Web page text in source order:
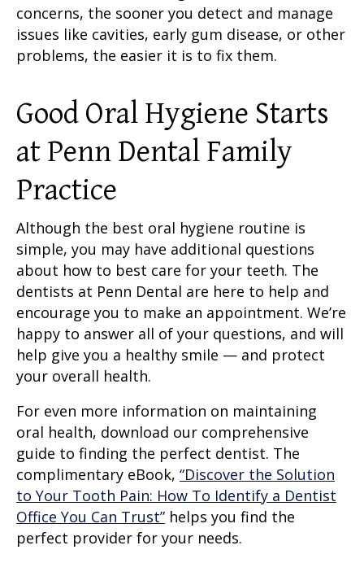
concerns, the sooner you detect and manage
issues like cavities, early gum disease, or other
problems, the easier it is to fix them.
Good Oral Hygiene Starts
at Penn Dental Family
Practice
Although the best oral hygiene routine is
simple, you may have additional questions
about how to best care for your teeth. The
dentists at Penn Dental are here to help and
encourage you to make an appointment. We’re
happy to answer all of your questions, and will
help give you a healthy smile — and protect
your overall health.
For even more information on maintaining
oral health, download our comprehensive
guide to finding the perfect dentist. The
complimentary eBook, “Discover the Solution
to Your Tooth Pain: How To Identify a Dentist
Office You Can Trust” helps you find the
perfect provider for your needs.